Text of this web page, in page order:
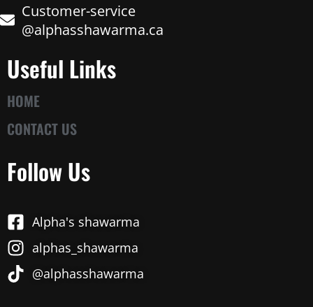
Customer-service
@alphasshawarma.ca
Useful Links
HOME
CONTACT US
Follow Us
Alpha's shawarma
alphas_shawarma
@alphasshawarma